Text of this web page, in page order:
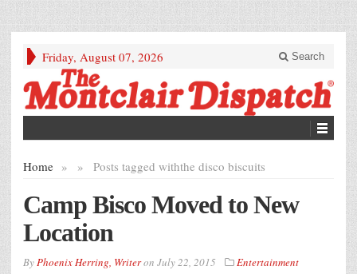
Friday, August 07, 2026 Search
Home » Posts tagged with
» the disco biscuits
Camp Bisco Moved to New
Location
ByPhoenix Herring, Writeron July 22, 2015 Entertainment